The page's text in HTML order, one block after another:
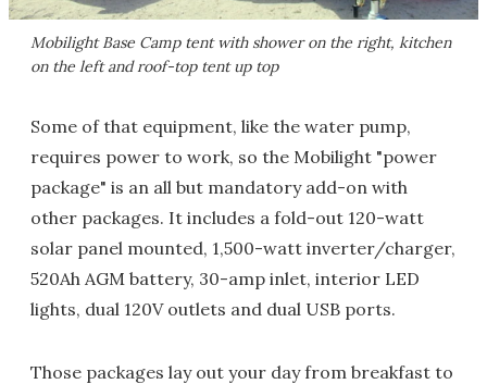
Mobilight Base Camp tent with shower on the right, kitchen
on the left and roof-top tent up top
Some of that equipment, like the water pump,
requires power to work, so the Mobilight "power
package" is an all but mandatory add-on with
other packages. It includes a fold-out 120-watt
solar panel mounted, 1,500-watt inverter/charger,
520Ah AGM battery, 30-amp inlet, interior LED
lights, dual 120V outlets and dual USB ports.
Those packages lay out your day from breakfast to